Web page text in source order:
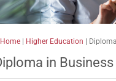
Home Higher Education
in